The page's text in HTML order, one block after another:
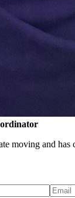
moving and